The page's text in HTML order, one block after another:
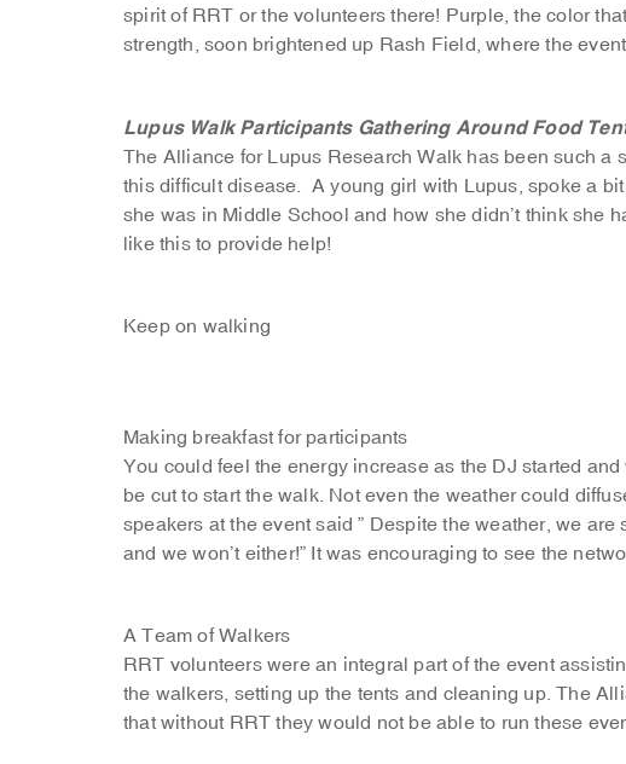
spirit of RRT or the volunteers there! Purple, the color
strength, soon brightened up Rash Field, where the
Lupus Walk Participants Gathering Around Food
The Alliance for Lupus Research Walk has been such a
this difficult disease. A young girl with Lupus, spoke a
she was in Middle School and how she didn’t think she
like this to provide help!
Keep on walking
Making breakfast for participants
You could feel the energy increase as the DJ started
be cut to start the walk. Not even the weather could
speakers at the event said ” Despite the weather, we
and we won’t either!” It was encouraging to see the
A Team of Walkers
RRT volunteers were an integral part of the event
the walkers, setting up the tents and cleaning up. The
that without RRT they would not be able to run these